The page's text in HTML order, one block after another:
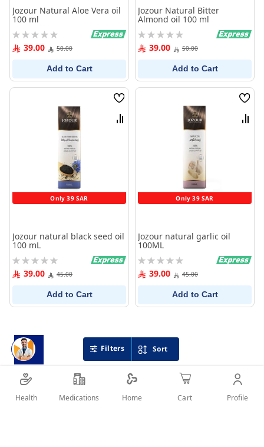
Sort
Jozour Natural Aloe Vera oil
100 ml
Rating:
0% 39.00 50.00
Add to Cart
Jozour Natural Bitter
Almond oil 100 ml
Rating:
0% 39.00 50.00
Add to Cart
Only 39 SAR
Wish
List
Compare
Jozour natural black seed oil
100 mL
Rating:
0% 39.00 45.00
Add to Cart
Only 39 SAR
Wish
List
Jozour natural garlic oil
100ML
Rating:
0% 39.00 45.00
Add to Cart
Filters
Health Medications Home Cart Profile